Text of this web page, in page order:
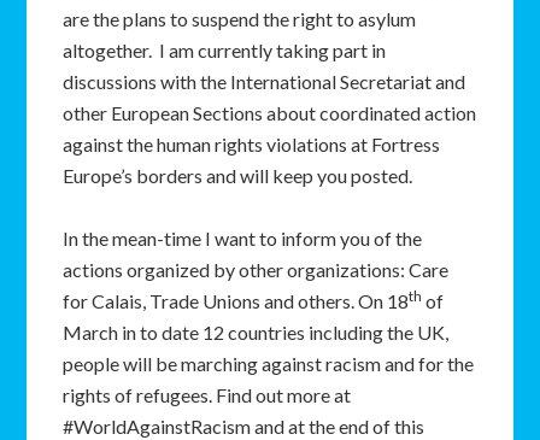
are the plans to suspend the right to asylum
altogether. I am currently taking part in
discussions with the International Secretariat and
other European Sections about coordinated action
against the human rights violations at Fortress
Europe’s borders and will keep you posted.
In the mean-time I want to inform you of the
actions organized by other organizations: Care
for Calais, Trade Unions and others. On 18th of
March in to date 12 countries including the UK,
people will be marching against racism and for the
rights of refugees. Find out more at
#WorldAgainstRacism and at the end of this